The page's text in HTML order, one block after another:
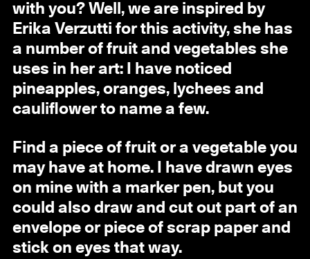
with you? Well, we are inspired by
Erika Verzutti for this activity, she has
a number of fruit and vegetables she
uses in her art: I have noticed
pineapples, oranges, lychees and
cauliflower to name a few.
Find a piece of fruit or a vegetable you
may have at home. I have drawn eyes
on mine with a marker pen, but you
could also draw and cut out part of an
envelope or piece of scrap paper and
stick on eyes that way.